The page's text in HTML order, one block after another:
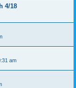
4/18
am